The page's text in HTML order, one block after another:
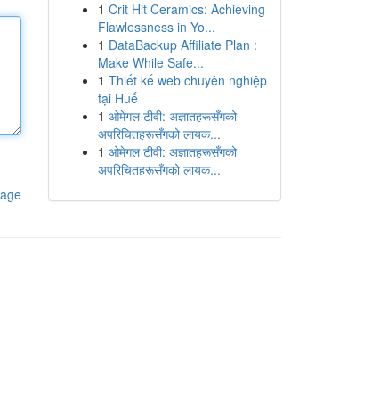
1 Crit Hit Ceramics: Achieving
Flawlessness in Yo...
1 DataBackup Affiliate Plan :
Make While Safe...
1 Thiết kế web chuyên nghiệp
tại Huế
1 ओमेगल टीवी: अज्ञातहरूसँगको
अपरिचितहरूसँगको लायक...
1 ओमेगल टीवी: अज्ञातहरूसँगको
अपरिचितहरूसँगको लायक...